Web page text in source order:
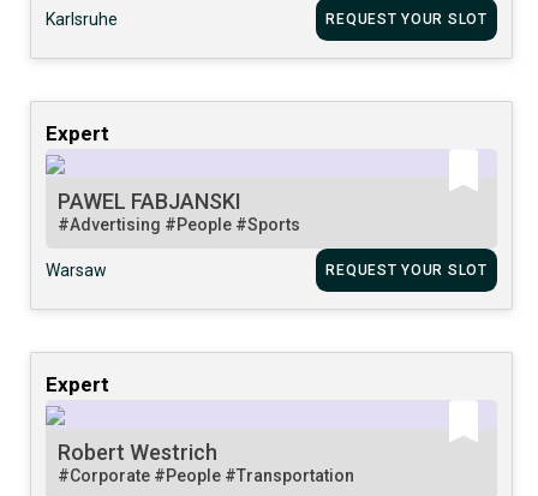
Karlsruhe REQUEST YOUR SLOT
Expert
PAWEL FABJANSKI
#Advertising #People #Sports
Warsaw REQUEST YOUR SLOT
Expert
Robert Westrich
#Corporate #People #Transportation